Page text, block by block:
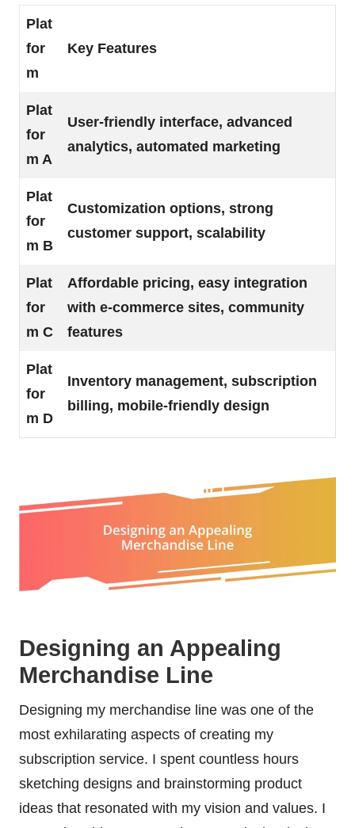
Plat
for
m
Key Features
Plat
for
m A
User-friendly interface, advanced
analytics, automated marketing
Plat
for
m B
Customization options, strong
customer support, scalability
Plat
for
m C
Affordable pricing, easy integration
with e-commerce sites, community
features
Plat
for
m D
Inventory management, subscription
billing, mobile-friendly design
Designing an Appealing
Merchandise Line
Designing my merchandise line was one of the
most exhilarating aspects of creating my
subscription service. I spent countless hours
sketching designs and brainstorming product
ideas that resonated with my vision and values. I